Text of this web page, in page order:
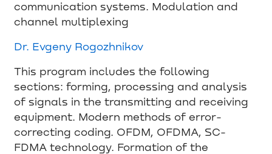
communication systems. Modulation and
channel multiplexing
Dr. Evgeny Rogozhnikov
This program includes the following
sections: forming, processing and analysis
of signals in the transmitting and receiving
equipment. Modern methods of error-
correcting coding. OFDM, OFDMA, SC-
FDMA technology. Formation of the